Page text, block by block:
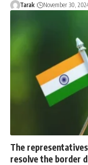
Tarak November 30,
The
resolve the border